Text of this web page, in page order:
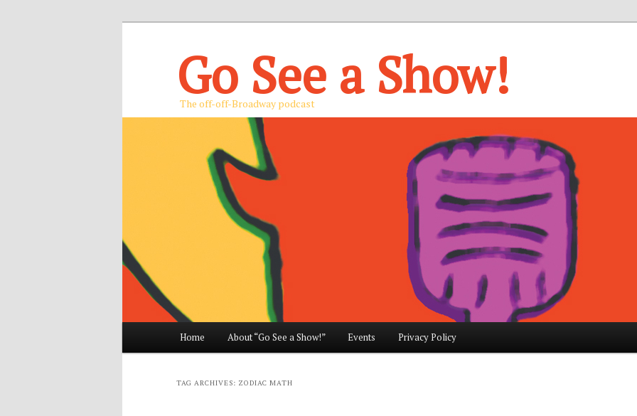
Go See a Show!
The off-off-Broadway podcast
Skip
Skip
Home About “Go See a Show!” Events Privacy Policy
TAG ARCHIVES: ZODIAC MATH